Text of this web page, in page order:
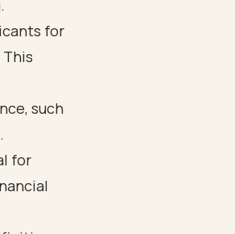
for
such
for